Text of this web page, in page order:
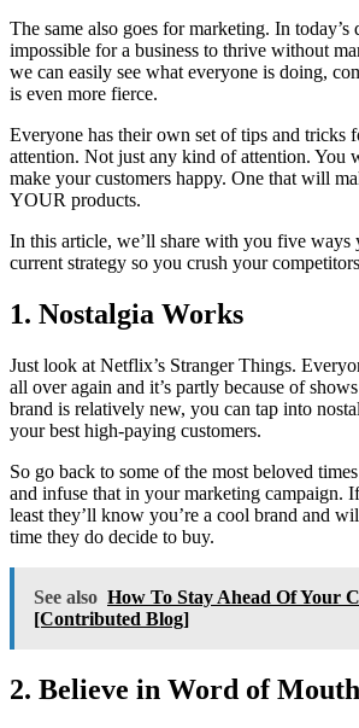
The same also goes for marketing. In today’s
impossible for a business to thrive without
we can easily see what everyone is doing,
is even more fierce.
Everyone has their own set of tips and tricks
attention. Not just any kind of attention. You
make your customers happy. One that will
YOUR products.
In this article, we’ll share with you five ways
current strategy so you crush your
1. Nostalgia Works
Just look at Netflix’s Stranger Things.
all over again and it’s partly because of
brand is relatively new, you can tap into
your best high-paying customers.
So go back to some of the most beloved
and infuse that in your marketing campaign.
least they’ll know you’re a cool brand and
time they do decide to buy.
See also How To Stay Ahead Of Your
[Contributed Blog]
2. Believe in Word of Mouth